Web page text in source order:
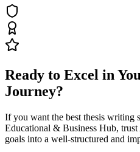
Ready to Excel in
Journey?
If you want the best thesis writing
Educational & Business Hub, trust
goals into a well-structured and